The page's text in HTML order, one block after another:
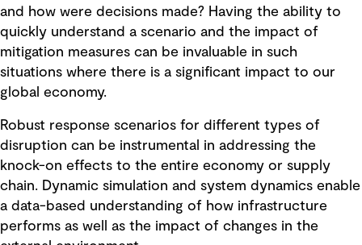
and how were decisions made? Having the ability to
quickly understand a scenario and the impact of
mitigation measures can be invaluable in such
situations where there is a significant impact to our
global economy.
Robust response scenarios for different types of
disruption can be instrumental in addressing the
knock-on effects to the entire economy or supply
chain. Dynamic simulation and system dynamics enable
a data-based understanding of how infrastructure
performs as well as the impact of changes in the